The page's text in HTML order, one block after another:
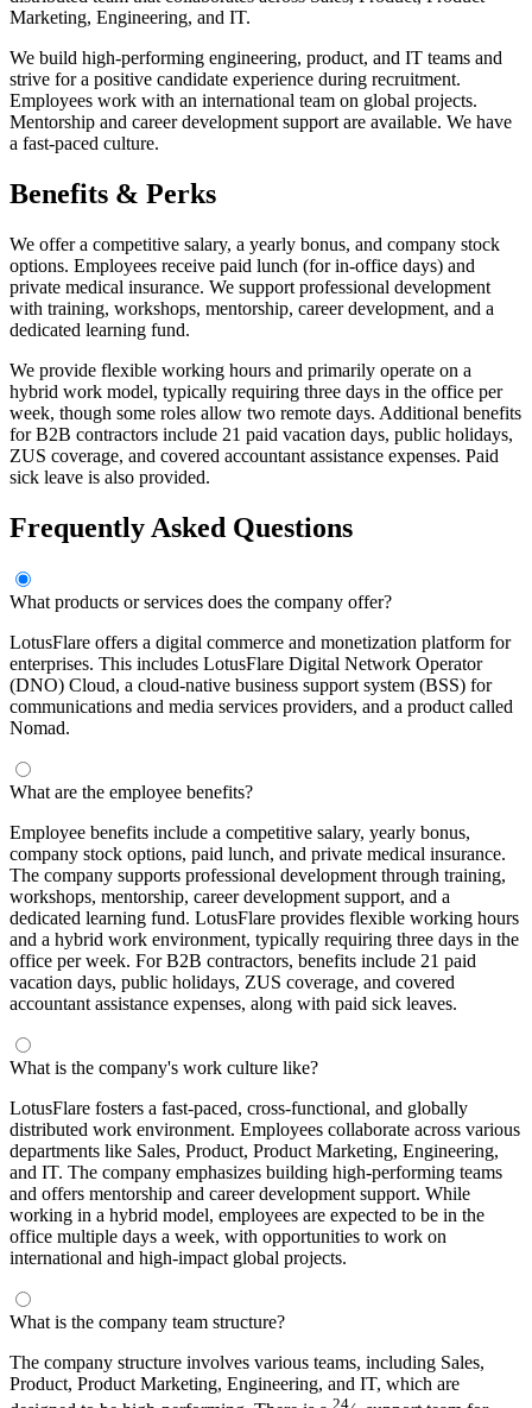
Marketing, Engineering, and IT.
We build high-performing engineering, product, and IT teams and
strive for a positive candidate experience during recruitment.
Employees work with an international team on global projects.
Mentorship and career development support are available. We have
a fast-paced culture.
Benefits & Perks
We offer a competitive salary, a yearly bonus, and company stock
options. Employees receive paid lunch (for in-office days) and
private medical insurance. We support professional development
with training, workshops, mentorship, career development, and a
dedicated learning fund.
We provide flexible working hours and primarily operate on a
hybrid work model, typically requiring three days in the office per
week, though some roles allow two remote days. Additional benefits
for B2B contractors include 21 paid vacation days, public holidays,
ZUS coverage, and covered accountant assistance expenses. Paid
sick leave is also provided.
Frequently Asked Questions
What products or services does the company offer?
LotusFlare offers a digital commerce and monetization platform for
enterprises. This includes LotusFlare Digital Network Operator
(DNO) Cloud, a cloud-native business support system (BSS) for
communications and media services providers, and a product called
Nomad.
What are the employee benefits?
Employee benefits include a competitive salary, yearly bonus,
company stock options, paid lunch, and private medical insurance.
The company supports professional development through training,
workshops, mentorship, career development support, and a
dedicated learning fund. LotusFlare provides flexible working hours
and a hybrid work environment, typically requiring three days in the
office per week. For B2B contractors, benefits include 21 paid
vacation days, public holidays, ZUS coverage, and covered
accountant assistance expenses, along with paid sick leaves.
What is the company's work culture like?
LotusFlare fosters a fast-paced, cross-functional, and globally
distributed work environment. Employees collaborate across various
departments like Sales, Product, Product Marketing, Engineering,
and IT. The company emphasizes building high-performing teams
and offers mentorship and career development support. While
working in a hybrid model, employees are expected to be in the
office multiple days a week, with opportunities to work on
international and high-impact global projects.
What is the company team structure?
The company structure involves various teams, including Sales,
Product, Product Marketing, Engineering, and IT, which are
24